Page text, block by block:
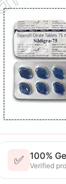
✅ 100%
Verified